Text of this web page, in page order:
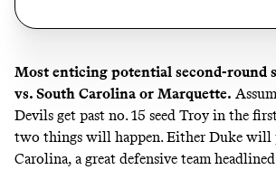
Most enticing potential second-round
vs. South Carolina or Marquette.
Devils get past no. 15 seed Troy in the
two things will happen. Either Duke will
Carolina, a great defensive team